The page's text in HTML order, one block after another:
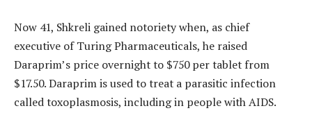
Now 41, Shkreli gained notoriety when, as chief
executive of Turing Pharmaceuticals, he raised
Daraprim’s price overnight to $750 per tablet from
$17.50. Daraprim is used to treat a parasitic infection
called toxoplasmosis, including in people with AIDS.